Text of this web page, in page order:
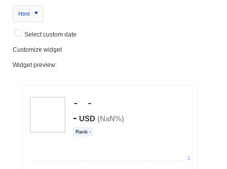
Html
Select custom date
Customize widget
Widget preview: